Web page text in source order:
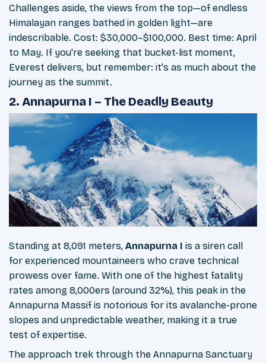
Challenges aside, the views from the top—of endless
Himalayan ranges bathed in golden light—are
indescribable. Cost: $30,000–$100,000. Best time: April
to May. If you're seeking that bucket-list moment,
Everest delivers, but remember: it's as much about the
journey as the summit.
2. Annapurna I – The Deadly Beauty
Standing at 8,091 meters, Annapurna I is a siren call
for experienced mountaineers who crave technical
prowess over fame. With one of the highest fatality
rates among 8,000ers (around 32%), this peak in the
Annapurna Massif is notorious for its avalanche-prone
slopes and unpredictable weather, making it a true
test of expertise.
The approach trek through the Annapurna Sanctuary